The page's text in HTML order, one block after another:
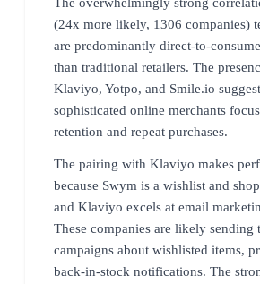
(24x more likely, 1306 companies)
are predominantly direct-to-
than traditional retailers. The
Klaviyo, Yotpo, and Smile.io
sophisticated online merchants
retention and repeat purchases.
The pairing with Klaviyo makes
because Swym is a wishlist and
and Klaviyo excels at email
These companies are likely sending
campaigns about wishlisted items,
back-in-stock notifications. The